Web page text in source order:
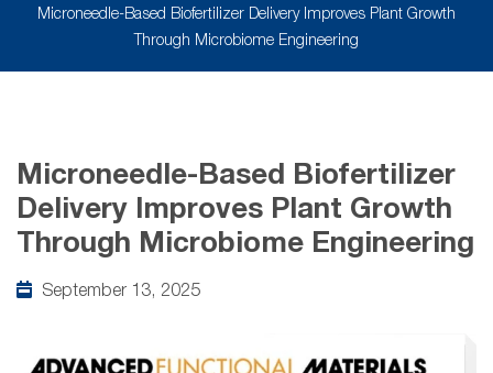
Microneedle-Based Biofertilizer Delivery Improves Plant Growth
Through Microbiome Engineering
Microneedle-Based Biofertilizer
Delivery Improves Plant Growth
Through Microbiome Engineering
September 13, 2025